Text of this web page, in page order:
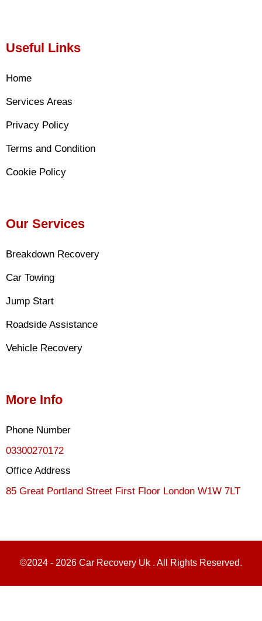
Useful Links
Home
Services Areas
Privacy Policy
Terms and Condition
Cookie Policy
Our Services
Breakdown Recovery
Car Towing
Jump Start
Roadside Assistance
Vehicle Recovery
More Info
Phone Number
03300270172
Office Address
85 Great Portland Street First Floor London W1W 7LT
©2024 - 2026 Car Recovery Uk . All Rights Reserved.